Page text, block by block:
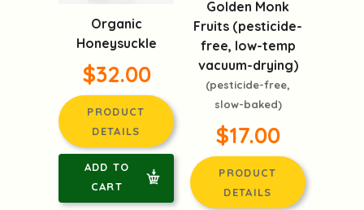
Organic
Honeysuckle
$32.00
PRODUCT
DETAILS
ADD TO
CART
Golden Monk
Fruits (pesticide-
free, low-temp
vacuum-drying)
(pesticide-free,
slow-baked)
$17.00
PRODUCT
DETAILS